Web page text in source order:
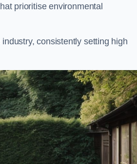
prioritise environmental
consistently setting high